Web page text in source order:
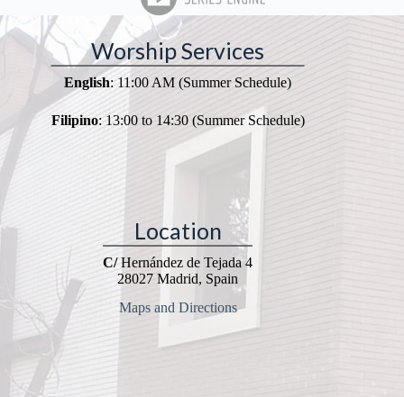
Worship Services
English: 11:00 AM (Summer Schedule)
Filipino: 13:00 to 14:30 (Summer Schedule)
Location
C/Hernández de Tejada 4
28027 Madrid, Spain
Maps and Directions